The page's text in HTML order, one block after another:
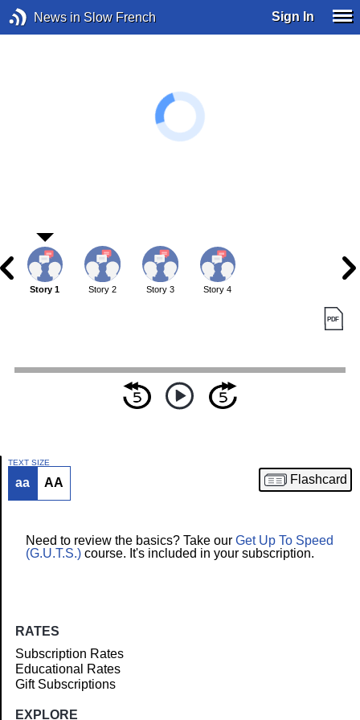
News in Slow French Sign In
Article
Story 1 Story 2 Story 3 Story 4
TEXT SIZE
aa AA Flashcard
Need to review the basics? Take our Get Up To Speed
(G.U.T.S.) course. It's included in your subscription.
RATES
Subscription Rates
Educational Rates
Gift Subscriptions
EXPLORE